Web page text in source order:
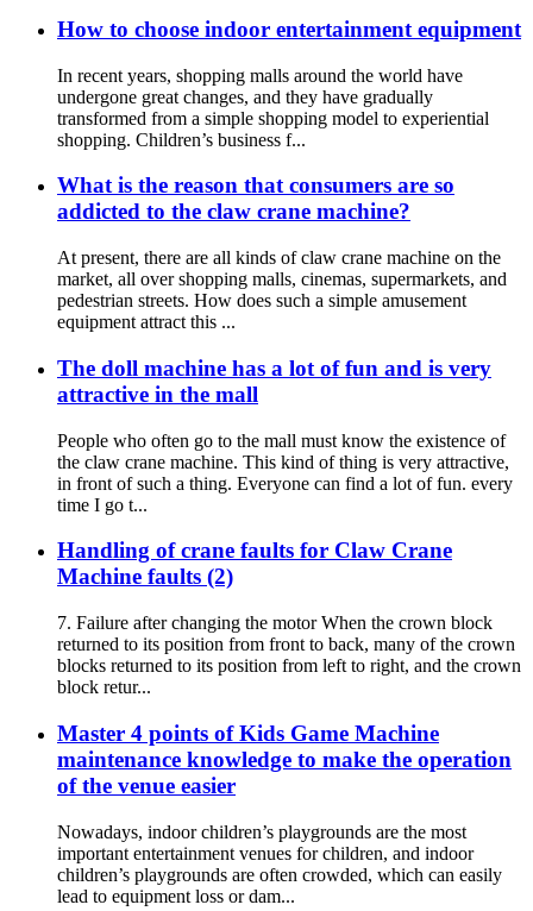
How to choose indoor entertainment equipment
In recent years, shopping malls around the world have
undergone great changes, and they have gradually
transformed from a simple shopping model to experiential
shopping. Children’s business f...
What is the reason that consumers are so
addicted to the claw crane machine?
At present, there are all kinds of claw crane machine on the
market, all over shopping malls, cinemas, supermarkets, and
pedestrian streets. How does such a simple amusement
equipment attract this ...
The doll machine has a lot of fun and is very
attractive in the mall
People who often go to the mall must know the existence of
the claw crane machine. This kind of thing is very attractive,
in front of such a thing. Everyone can find a lot of fun. every
time I go t...
Handling of crane faults for Claw Crane
Machine faults (2)
7. Failure after changing the motor When the crown block
returned to its position from front to back, many of the crown
blocks returned to its position from left to right, and the crown
block retur...
Master 4 points of Kids Game Machine
maintenance knowledge to make the operation
of the venue easier
Nowadays, indoor children’s playgrounds are the most
important entertainment venues for children, and indoor
children’s playgrounds are often crowded, which can easily
lead to equipment loss or dam...